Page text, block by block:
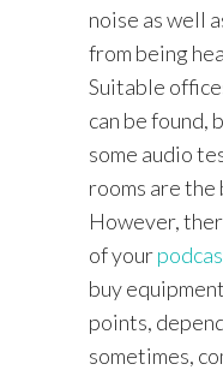
noise as well
from being
Suitable
can be found,
some audio
rooms are the
However,
of your
buy
points,
sometimes,